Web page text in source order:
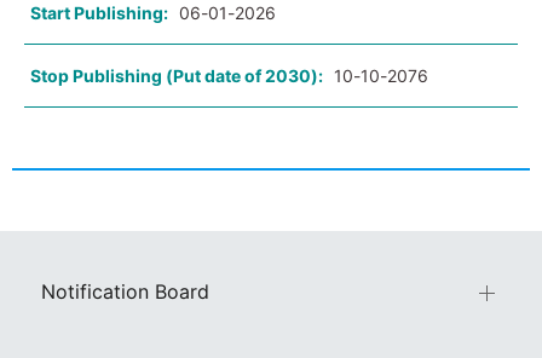
Start Publishing: 06-01-2026
Stop Publishing (Put date of 2030): 10-10-2076
Notification Board